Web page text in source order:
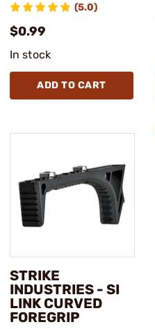
(5.0)
$0.99
In stock
ADD TO CART
STRIKE
INDUSTRIES - SI
LINK CURVED
FOREGRIP